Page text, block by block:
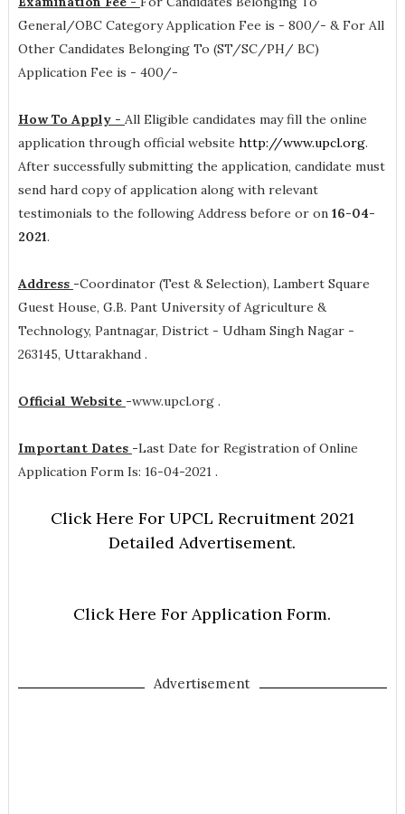
General/OBC Category Application Fee is - 800/- & For All
Other Candidates Belonging To (ST/SC/PH/ BC)
Application Fee is - 400/-
How To Apply - All Eligible candidates may fill the online
application through official website http://www.upcl.org.
After successfully submitting the application, candidate must
send hard copy of application along with relevant
testimonials to the following Address before or on 16-04-
2021.
Address -Coordinator (Test & Selection), Lambert Square
Guest House, G.B. Pant University of Agriculture &
Technology, Pantnagar, District - Udham Singh Nagar -
263145, Uttarakhand .
Official Website -www.upcl.org .
Important Dates -Last Date for Registration of Online
Application Form Is: 16-04-2021 .
Click Here For UPCL Recruitment 2021
Detailed Advertisement.
Click Here For Application Form.
Advertisement